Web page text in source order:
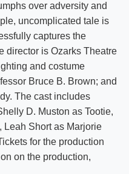
over adversity and
uncomplicated tale is
captures the
director is Ozarks Theatre
and costume
Bruce B. Brown; and
The cast includes
D. Muston as Tootie,
Short as Marjorie
for the production
on the production,